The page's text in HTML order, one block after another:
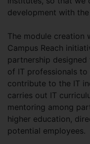
development with
The module creation
Campus Reach
partnership
of IT professionals
contribute to the IT
carries out IT
mentoring among
higher education,
potential employees.